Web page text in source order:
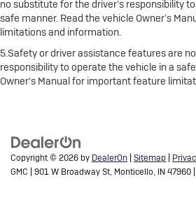
no substitute for the driver’s responsibility
safe manner. Read the vehicle Owner’s
limitations and information.
5.Safety or driver assistance features are
responsibility to operate the vehicle in a
Owner's Manual for important feature
Copyright © 2026 by DealerOn Sitemap
GMC
901 W Broadway St, Monticello, IN47960